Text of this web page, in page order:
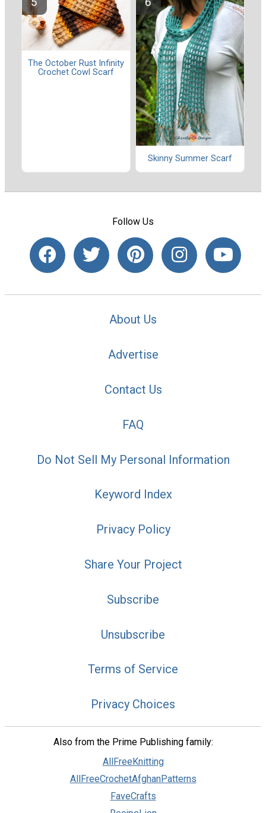
The October Rust Infinity
Crochet Cowl Scarf
Skinny Summer Scarf
Follow Us
About Us
Advertise
Contact Us
FAQ
Do Not Sell My Personal Information
Keyword Index
Privacy Policy
Share Your Project
Subscribe
Unsubscribe
Terms of Service
Privacy Choices
Also from the Prime Publishing family:
AllFreeKnitting
AllFreeCrochetAfghanPatterns
FaveCrafts